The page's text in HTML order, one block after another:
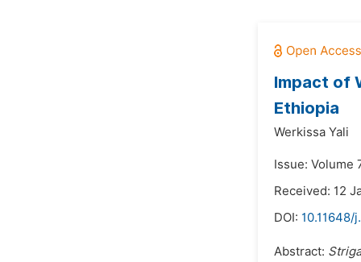
Impact of
Ethiopia
Werkissa Yali
Issue: Volume
Received: 12
DOI: 10.11648/
Abstract: